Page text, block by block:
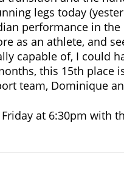
legs today
performance in
as an athlete, and
capable of, I
this 15th place
team, Dominique
at 6:30pm with